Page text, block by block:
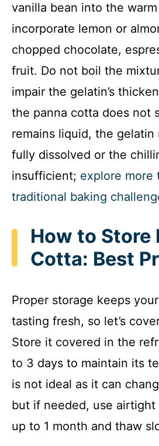
vanilla bean into the
incorporate lemon or
chopped chocolate,
fruit. Do not boil the
impair the gelatin’s
the panna cotta does not
remains liquid, the gelatin
fully dissolved or the
insufficient; explore more
traditional baking
How to Store
Cotta: Best
Proper storage keeps
tasting fresh, so let’s
Store it covered in the
to 3 days to maintain its
is not ideal as it can
but if needed, use
up to 1 month and thaw